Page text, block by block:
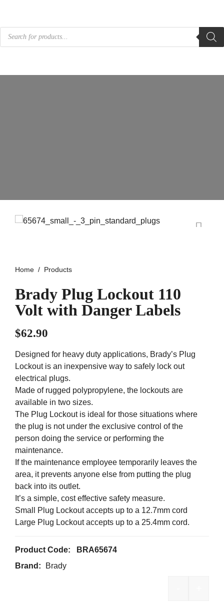
Products
search
Home Products
Brady Plug Lockout 110
Volt with Danger Labels
$62.90
Designed for heavy duty applications, Brady’s Plug
Lockout is an inexpensive way to safely lock out
electrical plugs.
Made of rugged polypropylene, the lockouts are
available in two sizes.
The Plug Lockout is ideal for those situations where
the plug is not under the exclusive control of the
person doing the service or performing the
maintenance.
If the maintenance employee temporarily leaves the
area, it prevents anyone else from putting the plug
back into its outlet.
It’s a simple, cost effective safety measure.
Small Plug Lockout accepts up to a 12.7mm cord
Large Plug Lockout accepts up to a 25.4mm cord.
Product Code:
BRA65674
Brand:
Brady